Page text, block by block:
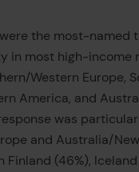
the most-named
in most high-income
Western Europe,
America, and
was
and Australia/
Finland (46%), Iceland